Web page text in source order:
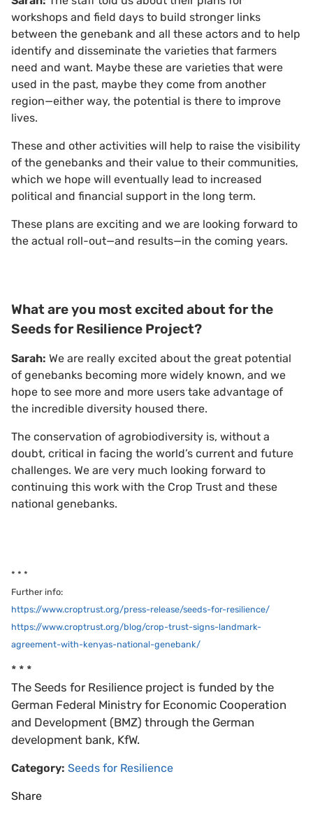
workshops and field days to build stronger links
between the genebank and all these actors and to help
identify and disseminate the varieties that farmers
need and want. Maybe these are varieties that were
used in the past, maybe they come from another
region—either way, the potential is there to improve
lives.
These and other activities will help to raise the visibility
of the genebanks and their value to their communities,
which we hope will eventually lead to increased
political and financial support in the long term.
These plans are exciting and we are looking forward to
the actual roll-out—and results—in the coming years.
What are you most excited about for the
Seeds for Resilience Project?
Sarah: We are really excited about the great potential
of genebanks becoming more widely known, and we
hope to see more and more users take advantage of
the incredible diversity housed there.
The conservation of agrobiodiversity is, without a
doubt, critical in facing the world’s current and future
challenges. We are very much looking forward to
continuing this work with the Crop Trust and these
national genebanks.
* * *
Further info:
https://www.croptrust.org/press-release/seeds-for-resilience/
https://www.croptrust.org/blog/crop-trust-signs-landmark-
agreement-with-kenyas-national-genebank/
* * *
The Seeds for Resilience project is funded by the
German Federal Ministry for Economic Cooperation
and Development (BMZ) through the German
development bank, KfW.
Category: Seeds for Resilience
Share